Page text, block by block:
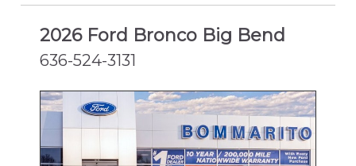
2026 Ford Bronco Big Bend
636-524-3131
NEW